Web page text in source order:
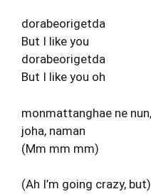
dorabeorigetda
But I like you
dorabeorigetda
But I like you oh
monmattanghae ne
joha, naman
(Mm mm mm)
(Ah I’m going crazy, but)